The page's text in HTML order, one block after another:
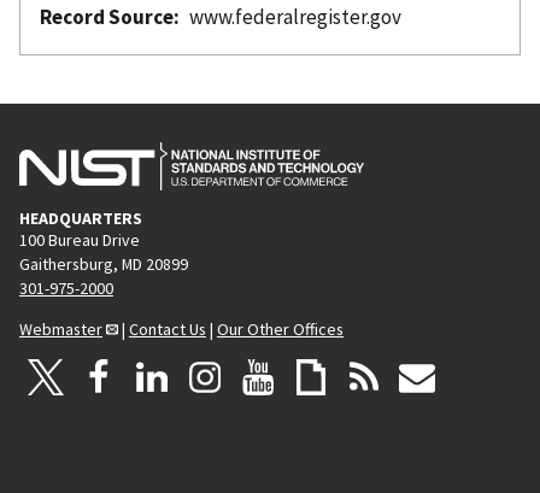
Record Source
www.federalregister.gov
HEADQUARTERS
100 Bureau Drive
Gaithersburg, MD 20899
301-975-2000
Webmaster
| Contact Us | Our Other Offices